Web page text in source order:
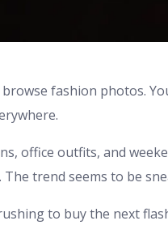
fashion photos.
office outfits, and
The trend seems to be
to buy the next